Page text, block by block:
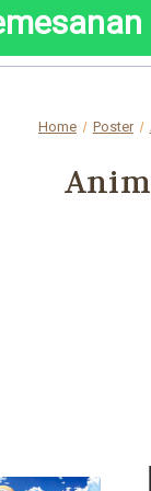
Home Poster